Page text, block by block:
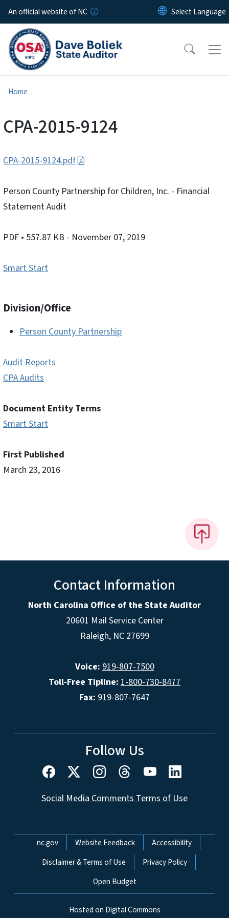
Skip to main content
An official website of NC
Home
CPA-2015-9124
CPA-2015-9124.pdf
Person County Partnership for Children, Inc. - Financial
Statement Audit
PDF • 557.87 KB - November 07, 2019
Smart Start
Division/Office
Person County Partnership
Audit Reports
CPA Audits
Document Entity Terms
Smart Start
First Published
March 23, 2016
Contact Information
North Carolina Office of the State Auditor
20601 Mail Service Center
Raleigh, NC 27699
Voice: 919-807-7500
Toll-Free Tipline: 1-800-730-8477
Fax: 919-807-7647
Follow Us
Social Media Comments Terms of Use
Network Menu
nc.gov Website Feedback
Accessibility
Disclaimer & Terms of Use
Privacy Policy
Open Budget
Hosted on Digital Commons